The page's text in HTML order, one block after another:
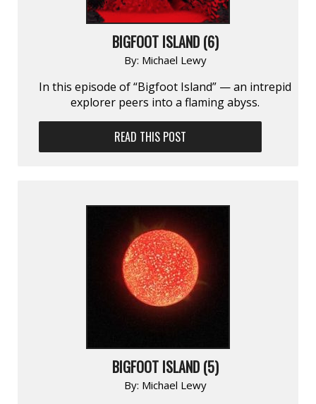
BIGFOOT ISLAND (6)
By: Michael Lewy
In this episode of “Bigfoot Island” — an intrepid
explorer peers into a flaming abyss.
READ THIS POST
BIGFOOT ISLAND (5)
By: Michael Lewy